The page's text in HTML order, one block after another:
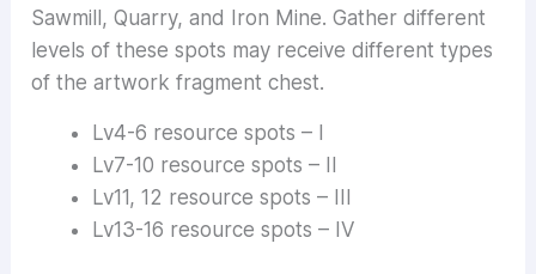
Sawmill, Quarry, and Iron Mine. Gather different
levels of these spots may receive different types
of the artwork fragment chest.
Lv4-6 resource spots – I
Lv7-10 resource spots – II
Lv11, 12 resource spots – III
Lv13-16 resource spots – IV